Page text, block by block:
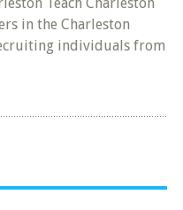
in the Charleston
individuals from